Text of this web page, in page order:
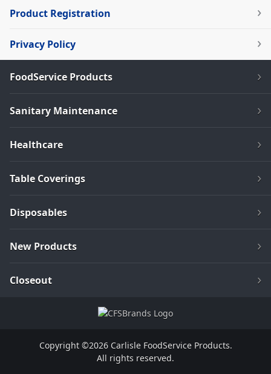
Product Registration
Privacy Policy
FoodService Products
Sanitary Maintenance
Healthcare
Table Coverings
Disposables
New Products
Closeout
Copyright ©2026 Carlisle FoodService Products.
All rights reserved.